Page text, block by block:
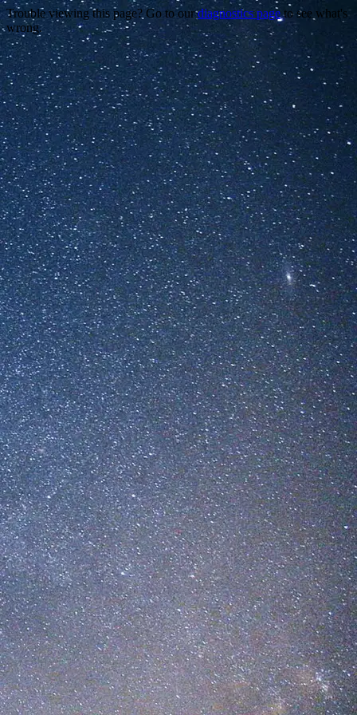
Trouble viewing this page? Go to ourdiagnostics pageto see what's
wrong.